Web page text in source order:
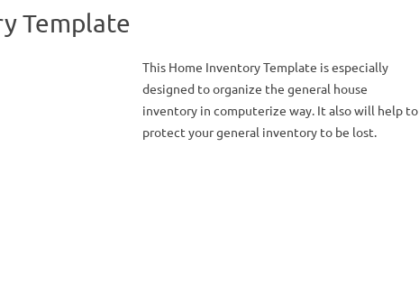
Template
This Home Inventory Template is especially
designed to organize the general house
inventory in computerize way. It also will help to
protect your general inventory to be lost.